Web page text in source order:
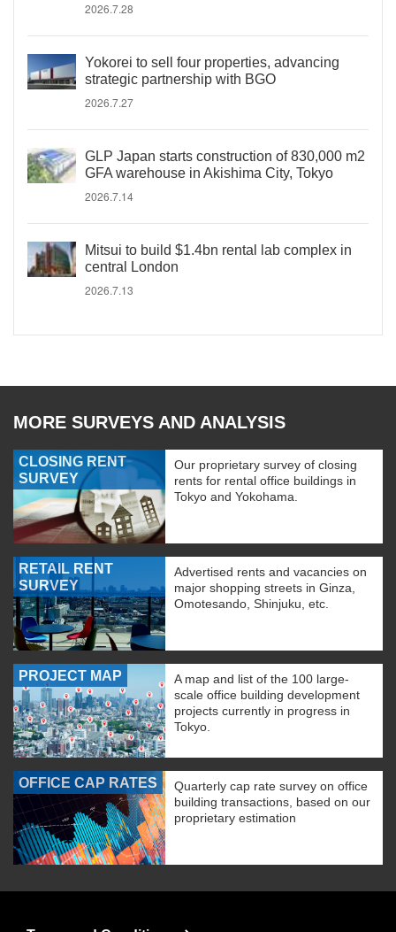
2026.7.28
Yokorei to sell four properties, advancing
strategic partnership with BGO
2026.7.27
GLP Japan starts construction of 830,000 m2
GFA warehouse in Akishima City, Tokyo
2026.7.14
Mitsui to build $1.4bn rental lab complex in
central London
2026.7.13
MORE SURVEYS AND ANALYSIS
CLOSING RENT
SURVEY
Our proprietary survey of closing
rents for rental office buildings in
Tokyo and Yokohama.
RETAIL RENT
SURVEY
Advertised rents and vacancies on
major shopping streets in Ginza,
Omotesando, Shinjuku, etc.
PROJECT MAP
A map and list of the 100 large-
scale office building development
projects currently in progress in
Tokyo.
OFFICE CAP RATES
Quarterly cap rate survey on office
building transactions, based on our
proprietary estimation